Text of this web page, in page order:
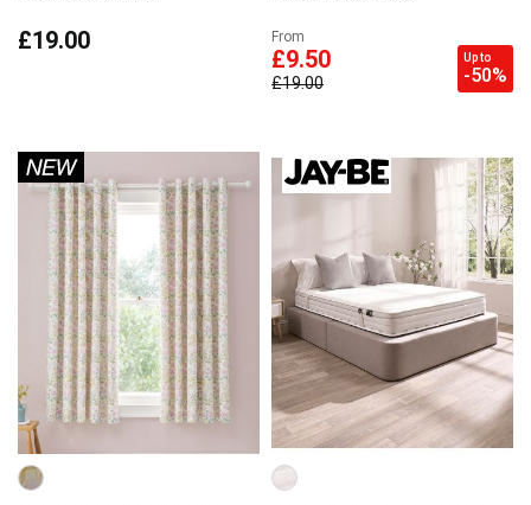
£19.00 From
£9.50
£19.00
Up to
-50%